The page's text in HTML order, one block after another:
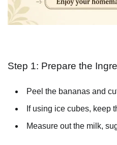
Step 1: Prepare the
Peel the bananas and
If using ice cubes, keep
Measure out the milk,